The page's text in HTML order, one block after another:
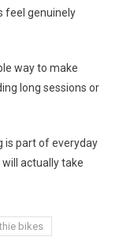
feel genuinely
way to make
long sessions or
is part of everyday
actually take
bikes